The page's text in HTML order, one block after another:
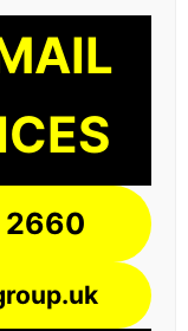
2660